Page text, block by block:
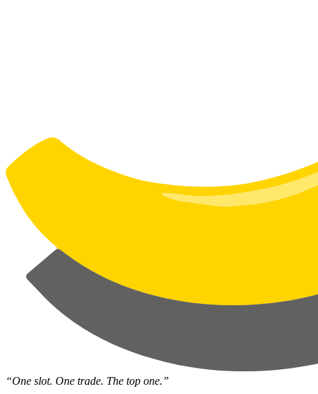
“One slot. One trade. The top one.”